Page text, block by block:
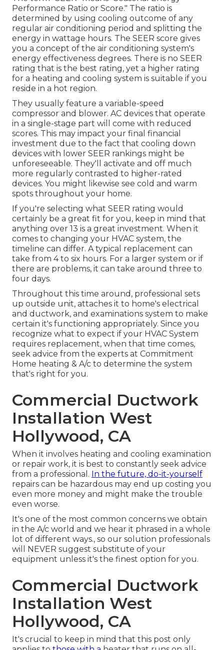
Performance Ratio or Score." The ratio is
determined by using cooling outcome of any
regular air conditioning period and splitting the
energy in wattage hours. The SEER score gives
you a concept of the air conditioning system's
energy effectiveness degrees. There is no SEER
rating that is the best rating, yet a higher rating
for a heating and cooling system is suitable if you
reside in a hot region.
They usually feature a variable-speed
compressor and blower. AC devices that operate
in a single-stage part will come with reduced
scores. This may impact your final financial
investment due to the fact that cooling down
devices with lower SEER rankings might be
unforeseeable. They'll activate and off much
more regularly contrasted to higher-rated
devices. You might likewise see cold and warm
spots throughout your home.
If you're selecting what SEER rating would
certainly be a great fit for you, keep in mind that
anything over 13 is a great investment. When it
comes to changing your HVAC system, the
timeline can differ. A typical replacement can
take from 4 to six hours. For a larger system or if
there are problems, it can take around three to
four days.
Throughout this time around, professional sets
up outside unit, attaches it to home's electrical
and ductwork, and examinations system to make
certain it's functioning appropriately. Since you
recognize what to expect if your HVAC System
requires replacement, when that time comes,
seek advice from the experts at Commitment
Home heating & A/c to determine the system
that's right for you.
Commercial Ductwork
Installation West
Hollywood, CA
When it involves heating and cooling examination
or repair work, it is best to constantly seek advice
from a professional. In the future, do-it-yourself
repairs can be hazardous may end up costing you
even more money and might make the trouble
even worse.
It's one of the most common concerns we obtain
in the A/c world and we hear it phrased in a whole
lot of different ways., so our solution professionals
will NEVER suggest substitute of your
equipment unless it's the finest option for you.
Commercial Ductwork
Installation West
Hollywood, CA
It's crucial to keep in mind that this post only